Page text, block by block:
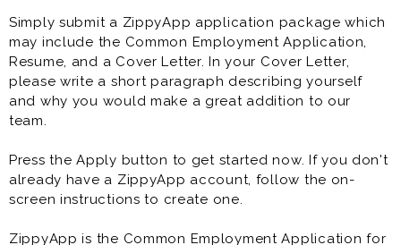
Simply submit a ZippyApp application package which
may include the Common Employment Application,
Resume, and a Cover Letter. In your Cover Letter,
please write a short paragraph describing yourself
and why you would make a great addition to our
team.
Press the Apply button to get started now. If you don't
already have a ZippyApp account, follow the on-
screen instructions to create one.
ZippyApp is the Common Employment Application for